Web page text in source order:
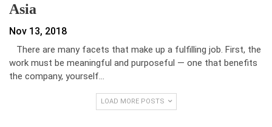
Asia
Nov 13, 2018
There are many facets that make up a fulfilling job. First, the
work must be meaningful and purposeful — one that benefits
the company, yourself…
LOAD MORE POSTS